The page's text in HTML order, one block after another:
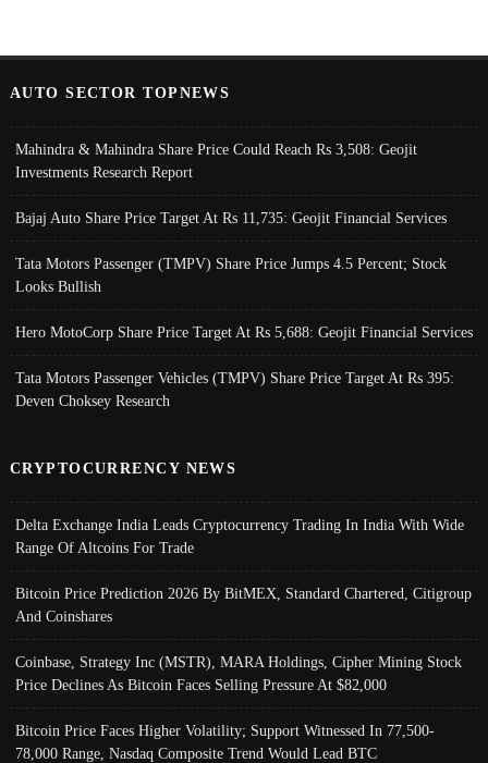
AUTO SECTOR TOPNEWS
Mahindra & Mahindra Share Price Could Reach Rs 3,508: Geojit
Investments Research Report
Bajaj Auto Share Price Target At Rs 11,735: Geojit Financial Services
Tata Motors Passenger (TMPV) Share Price Jumps 4.5 Percent; Stock
Looks Bullish
Hero MotoCorp Share Price Target At Rs 5,688: Geojit Financial Services
Tata Motors Passenger Vehicles (TMPV) Share Price Target At Rs 395:
Deven Choksey Research
CRYPTOCURRENCY NEWS
Delta Exchange India Leads Cryptocurrency Trading In India With Wide
Range Of Altcoins For Trade
Bitcoin Price Prediction 2026 By BitMEX, Standard Chartered, Citigroup
And Coinshares
Coinbase, Strategy Inc (MSTR), MARA Holdings, Cipher Mining Stock
Price Declines As Bitcoin Faces Selling Pressure At $82,000
Bitcoin Price Faces Higher Volatility; Support Witnessed In 77,500-
78,000 Range, Nasdaq Composite Trend Would Lead BTC